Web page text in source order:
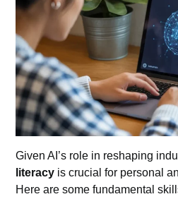
Given AI’s role in reshaping
literacy is crucial for personal
Here are some fundamental